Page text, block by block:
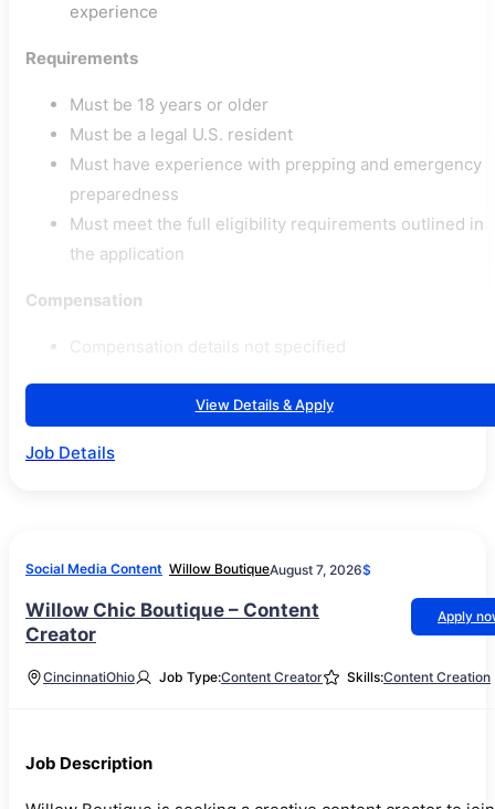
experience
Requirements
Must be 18 years or older
Must be a legal U.S. resident
Must have experience with prepping and emergency
preparedness
Must meet the full eligibility requirements outlined in
the application
Compensation
Compensation details not specified
View Details & Apply
Job Details
Social Media Content Willow BoutiqueAugust 7, 2026$
Willow Chic Boutique – Content
Creator
Apply
CincinnatiOhio Job Type:Content Creator Skills:Content Creation
Job Description